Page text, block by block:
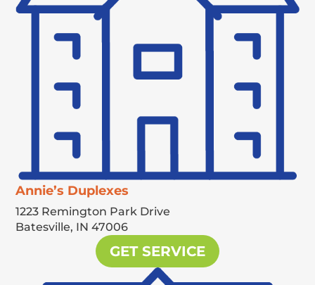
Annie’s Duplexes
1223 Remington Park Drive
Batesville, IN 47006
GET SERVICE